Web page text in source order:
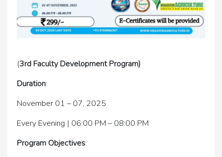
(3rd Faculty Development Program)
Duration:
November 01 – 07, 2025
Every Evening | 06:00 PM – 08:00 PM
Program Objectives: